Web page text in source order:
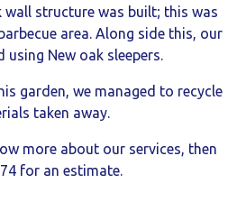
wall structure was built; this was
area. Along side this, our
using New oak sleepers.
garden, we managed to recycle
taken away.
more about our services, then
for an estimate.